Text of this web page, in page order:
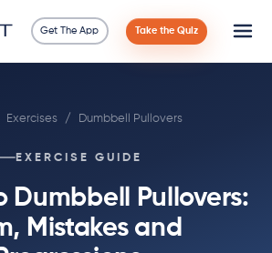
Get The App Take the Quiz
Exercises / Dumbbell Pullovers
EXERCISE GUIDE
Dumbbell Pullovers:
Mistakes and